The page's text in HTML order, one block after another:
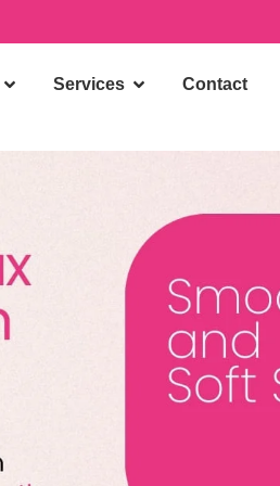
Services Contact